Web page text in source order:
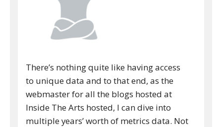
There’s nothing quite like having access
to unique data and to that end, as the
webmaster for all the blogs hosted at
Inside The Arts hosted, I can dive into
multiple years’ worth of metrics data. Not